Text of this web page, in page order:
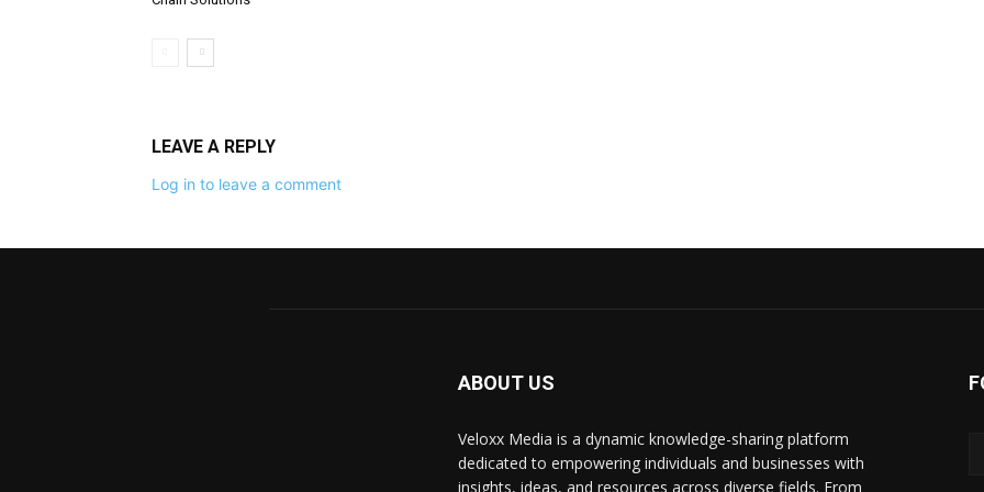
LEAVE A REPLY
Log in to leave a comment
ABOUT US
Veloxx Media is a dynamic knowledge-sharing platform
dedicated to empowering individuals and businesses with
insights, ideas, and resources across diverse fields. From